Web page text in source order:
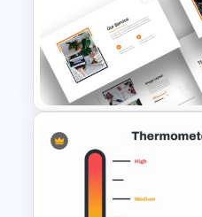
Marketing Plan
Template